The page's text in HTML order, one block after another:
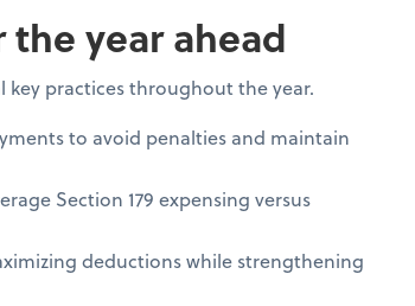
year ahead
practices throughout the year.
to avoid penalties and maintain
Section 179 expensing versus
deductions while strengthening